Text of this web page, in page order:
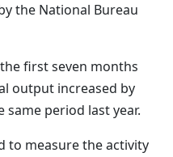
the National Bureau
first seven months
output increased by
period last year.
to measure the activity